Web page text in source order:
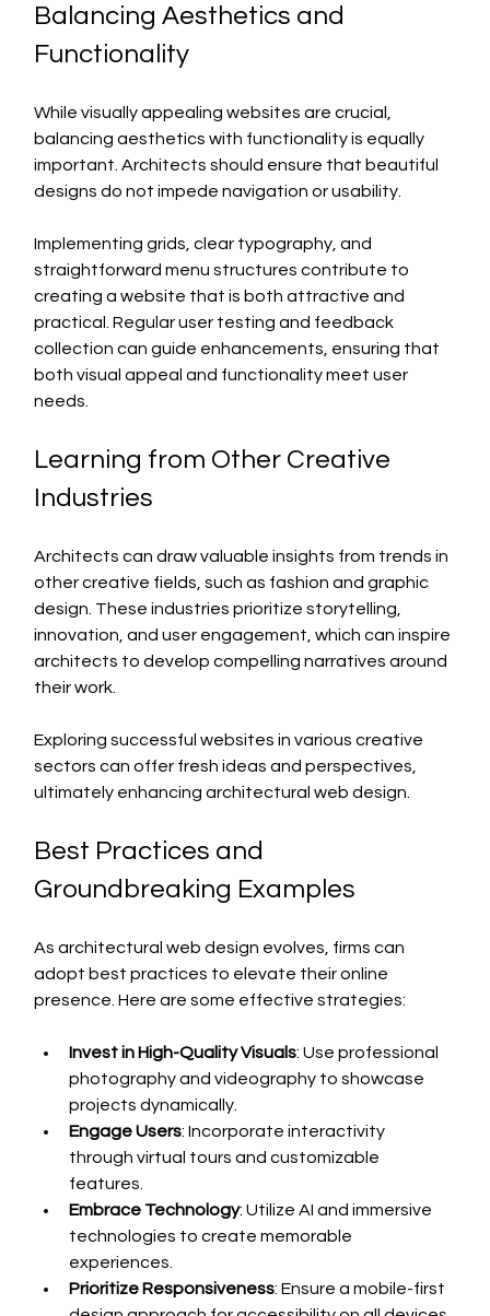
Balancing Aesthetics and
Functionality
While visually appealing websites are crucial,
balancing aesthetics with functionality is equally
important. Architects should ensure that beautiful
designs do not impede navigation or usability.
Implementing grids, clear typography, and
straightforward menu structures contribute to
creating a website that is both attractive and
practical. Regular user testing and feedback
collection can guide enhancements, ensuring that
both visual appeal and functionality meet user
needs.
Learning from Other Creative
Industries
Architects can draw valuable insights from trends in
other creative fields, such as fashion and graphic
design. These industries prioritize storytelling,
innovation, and user engagement, which can inspire
architects to develop compelling narratives around
their work.
Exploring successful websites in various creative
sectors can offer fresh ideas and perspectives,
ultimately enhancing architectural web design.
Best Practices and
Groundbreaking Examples
As architectural web design evolves, firms can
adopt best practices to elevate their online
presence. Here are some effective strategies:
Invest in High-Quality Visuals: Use professional
photography and videography to showcase
projects dynamically.
Engage Users: Incorporate interactivity
through virtual tours and customizable
features.
Embrace Technology: Utilize AI and immersive
technologies to create memorable
experiences.
Prioritize Responsiveness: Ensure a mobile-first